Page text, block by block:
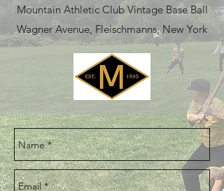
Mountain Athletic Club Vintage Base Ball
Wagner Avenue, Fleischmanns, New York